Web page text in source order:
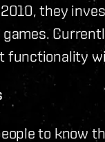
they
functionality
to know